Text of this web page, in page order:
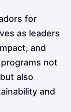
for
as leaders
and
not
also
and